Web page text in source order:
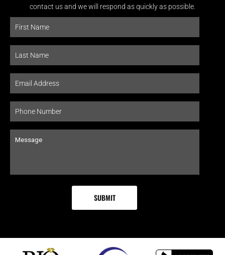
contact us and we will respond as quickly as possible.